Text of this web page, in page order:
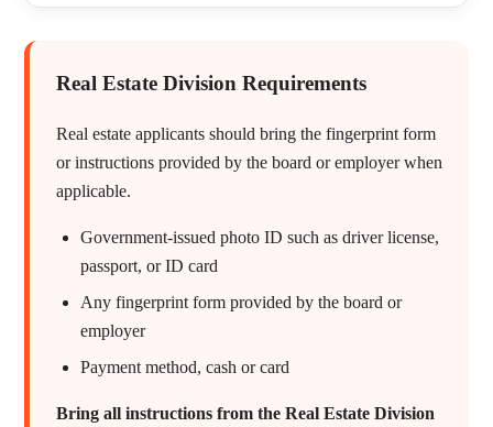
Real Estate Division Requirements
Real estate applicants should bring the fingerprint form
or instructions provided by the board or employer when
applicable.
Government-issued photo ID such as driver license,
passport, or ID card
Any fingerprint form provided by the board or
employer
Payment method, cash or card
Bring all instructions from the Real Estate Division